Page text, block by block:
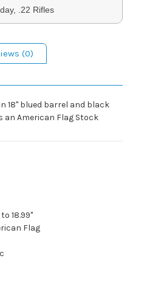
.22 Rifles
(0)
18" blued barrel and black
an American Flag Stock
to 18.99"
Flag